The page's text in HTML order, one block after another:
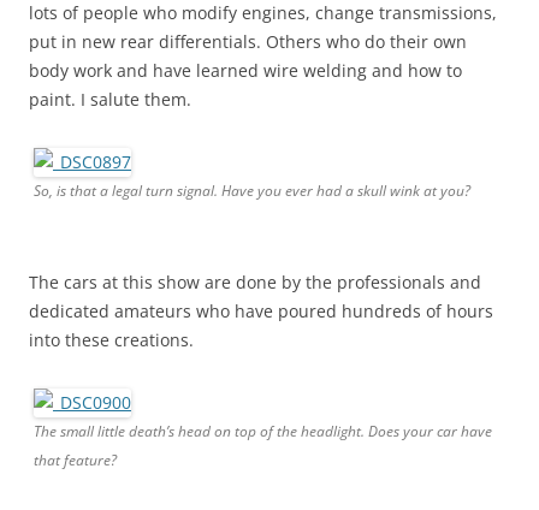
lots of people who modify engines, change transmissions,
put in new rear differentials. Others who do their own
body work and have learned wire welding and how to
paint. I salute them.
So, is that a legal turn signal. Have you ever had a skull wink at you?
The cars at this show are done by the professionals and
dedicated amateurs who have poured hundreds of hours
into these creations.
The small little death’s head on top of the headlight. Does your car have
that feature?